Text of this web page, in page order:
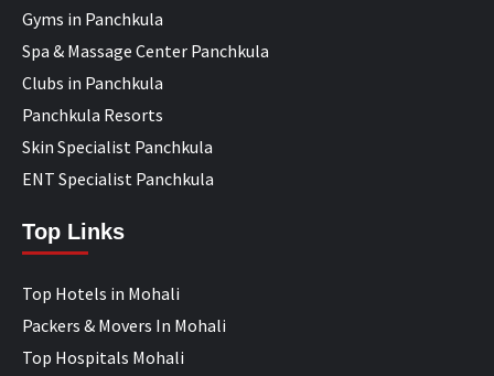
Gyms in Panchkula
Spa & Massage Center Panchkula
Clubs in Panchkula
Panchkula Resorts
Skin Specialist Panchkula
ENT Specialist Panchkula
Top Links
Top Hotels in Mohali
Packers & Movers In Mohali
Top Hospitals Mohali